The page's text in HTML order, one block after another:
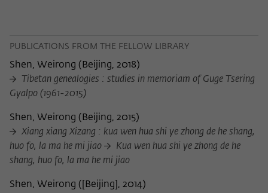
PUBLICATIONS FROM THE FELLOW LIBRARY
Shen, Weirong ( Beijing, 2018)
Tibetan genealogies : studies in memoriam of Guge Tsering
Gyalpo (1961-2015)
Shen, Weirong ( Beijing, 2015)
Xiang xiang Xizang : kua wen hua shi ye zhong de he shang,
huo fo, la ma he mi jiao
Kua wen hua shi ye zhong de he
shang, huo fo, la ma he mi jiao
Shen, Weirong ( [Beijing], 2014)